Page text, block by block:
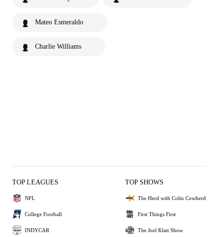
Mateo Esmeraldo
Charlie Williams
TOP LEAGUES
NFL
College Football
INDYCAR
TOP SHOWS
The Herd with Colin Cowherd
First Things First
The Joel Klatt Show